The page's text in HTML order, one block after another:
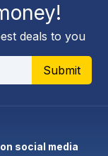
deals to you
Submit
social media